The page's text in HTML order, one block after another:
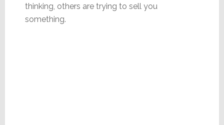
thinking, others are trying to sell you
something.